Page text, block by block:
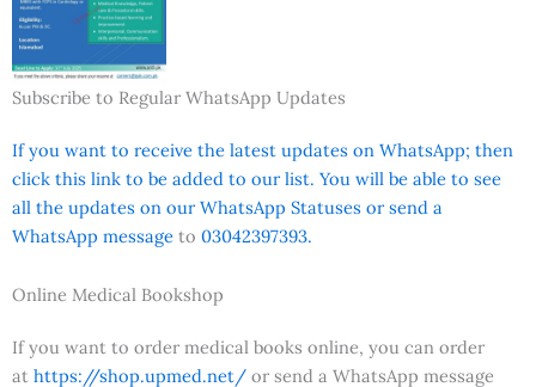
Subscribe to Regular WhatsApp Updates
If you want to receive the latest updates on WhatsApp; then
click this link to be added to our list. You will be able to see
all the updates on our WhatsApp Statuses or send a
WhatsApp message to 03042397393.
Online Medical Bookshop
If you want to order medical books online, you can order
at https://shop.upmed.net/ or send a WhatsApp message